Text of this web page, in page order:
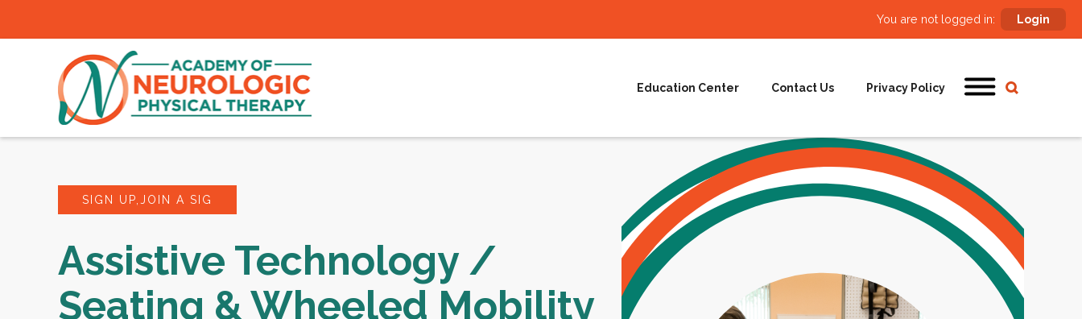
You are not logged in: Login
Education Center Contact Us Privacy Policy
SIGN UP,JOIN A SIG
Assistive Technology /
Seating & Wheeled Mobility